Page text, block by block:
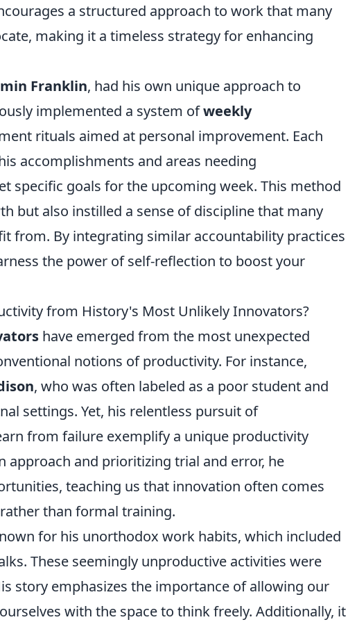
a structured approach to work that many
making it a timeless strategy for enhancing
Franklin, had his own unique approach to
implemented a system ofweekly
rituals aimed at personal improvement. Each
accomplishments and areas needing
specific goals for the upcoming week. This method
but also instilled a sense of discipline that many
from. By integrating similar accountability practices
the power of self-reflection to boost your
from History's Most Unlikely Innovators?
have emerged from the most unexpected
notions of productivity. For instance,
, who was often labeled as a poor student and
settings. Yet, his relentless pursuit of
from failure exemplify a unique productivity
approach and prioritizing trial and error, he
teaching us that innovation often comes
than formal training.
for his unorthodox work habits, which included
These seemingly unproductive activities were
story emphasizes the importance of allowing our
with the space to think freely. Additionally, it